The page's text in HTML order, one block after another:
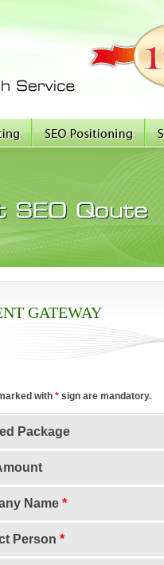
GATEWAY
with * sign are mandatory.
Package
Name *
Person *